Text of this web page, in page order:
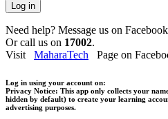
Log in
Need help? Message us on
Or call us on 17002.
Visit MaharaTech Page on
Log in using your account on:
Privacy Notice: This app only collects your
hidden by default) to create your learning
advertising purposes.